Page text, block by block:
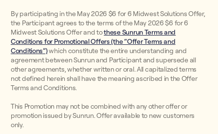
By participating in the May 2026 $6 for 6 Midwest Solutions Offer,
the Participant agrees to the terms of the May 2026 $6 for 6
Midwest Solutions Offer and tothese Sunrun Terms and
Conditions for Promotional Offers (the “Offer Terms and
Conditions”)which constitute the entire understanding and
agreement between Sunrun and Participant and supersede all
other agreements, whether written or oral. All capitalized terms
not defined herein shall have the meaning ascribed in the Offer
Terms and Conditions.
This Promotion may not be combined with any other offer or
promotion issued by Sunrun. Offer available to new customers
only.